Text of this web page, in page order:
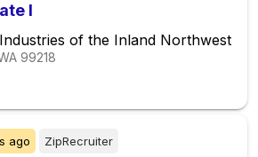
I
of the Inland Northwest
99218
ago ZipRecruiter